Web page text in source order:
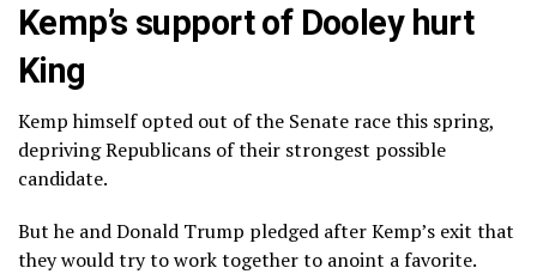
Kemp’s support of Dooley hurt
King
Kemp himselfopted out of the Senate racethis spring,
depriving Republicans of their strongest possible
candidate.
But he and Donald Trump pledged after Kemp’s exit that
they wouldtry to work togetherto anoint a favorite.